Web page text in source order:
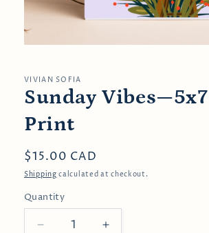
in
modal
VIVIAN SOFIA
Sunday
Print
Regular
price
$15.00 CAD
Shipping calculated at checkout.
Quantity